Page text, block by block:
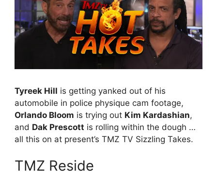
Tyreek Hill is getting yanked out of his
automobile in police physique cam footage,
Orlando Bloom is trying out Kim Kardashian,
and Dak Prescott is rolling within the dough …
all this on at present’s TMZ TV Sizzling Takes.
TMZ Reside